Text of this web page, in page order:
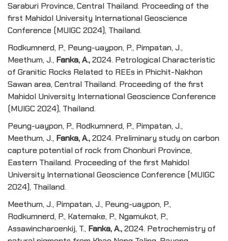
Saraburi Province, Central Thailand. Proceeding of the
first Mahidol University International Geoscience
Conference (MUIGC 2024), Thailand.
Rodkumnerd, P., Peung-uaypon, P., Pimpatan, J.,
Meethum, J., Fanka, A.,2024. Petrological Characteristic
of Granitic Rocks Related to REEs in Phichit-Nakhon
Sawan area, Central Thailand. Proceeding of the first
Mahidol University International Geoscience Conference
(MUIGC 2024), Thailand.
Peung-uaypon, P., Rodkumnerd, P., Pimpatan, J.,
Meethum, J., Fanka, A.,2024. Preliminary study on carbon
capture potential of rock from Chonburi Province,
Eastern Thailand. Proceeding of the first Mahidol
University International Geoscience Conference (MUIGC
2024), Thailand.
Meethum, J., Pimpatan, J., Peung-uaypon, P.,
Rodkumnerd, P., Katemake, P., Ngamukot, P.,
Assawincharoenkij, T., Fanka, A.,2024. Petrochemistry of